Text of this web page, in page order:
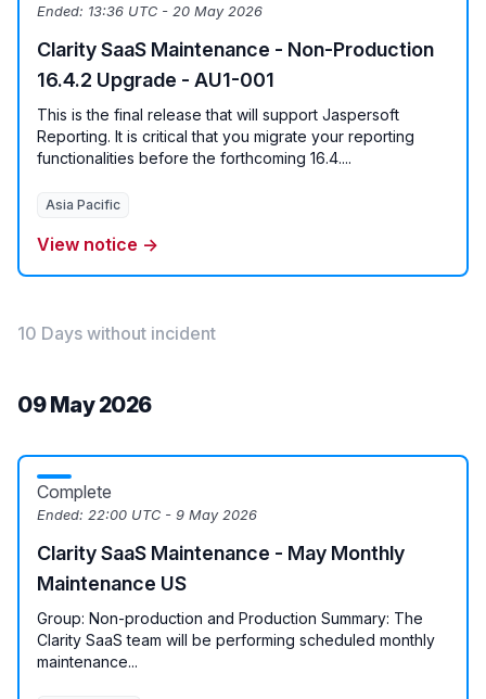
Ended: 13:36 UTC - 20 May 2026
Clarity SaaS Maintenance - Non-Production
16.4.2 Upgrade - AU1-001
This is the final release that will support Jaspersoft
Reporting. It is critical that you migrate your reporting
functionalities before the forthcoming 16.4....
Asia Pacific
View notice →
10 Days without incident
09 May 2026
Complete
Ended: 22:00 UTC - 9 May 2026
Clarity SaaS Maintenance - May Monthly
Maintenance US
Group: Non-production and Production Summary: The
Clarity SaaS team will be performing scheduled monthly
maintenance...